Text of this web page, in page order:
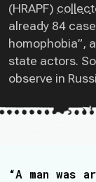
(HRAPF)
already 84
homophobia”,
state actors.
observe in
“A man was